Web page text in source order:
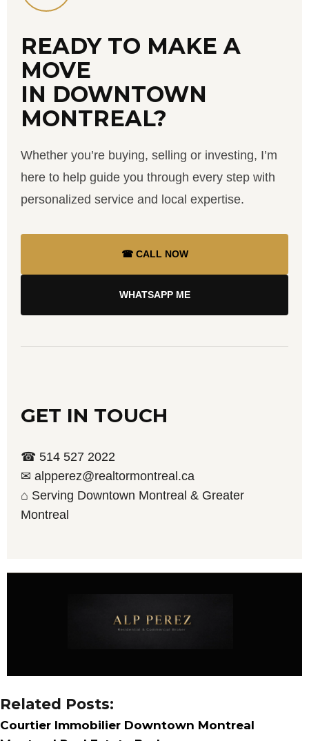
READY TO MAKE A
MOVE
IN DOWNTOWN
MONTREAL?
Whether you’re buying, selling or investing, I’m
here to help guide you through every step with
personalized service and local expertise.
☎ CALL NOW
WHATSAPP ME
GET IN TOUCH
☎ 514 527 2022
✉ alpperez@realtormontreal.ca
⌂ Serving Downtown Montreal & Greater
Montreal
Related Posts:
Courtier Immobilier Downtown Montreal